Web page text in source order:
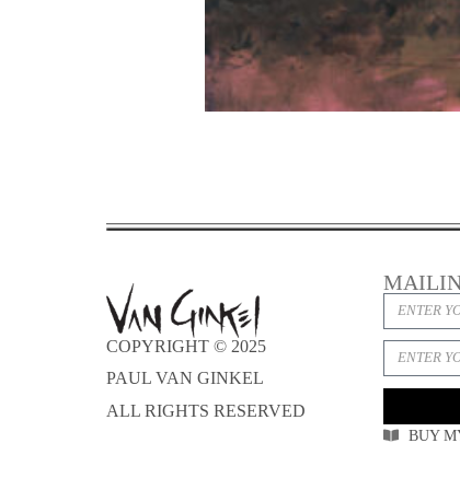
COPYRIGHT © 2025
PAUL VAN GINKEL
ALL RIGHTS RESERVED
BUY